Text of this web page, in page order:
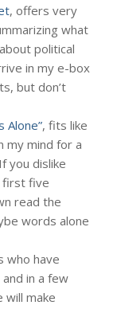
, offers very
what
political
in my e-box
but don’t
Alone”, fits like
my mind for a
you dislike
first five
read the
words alone
who have
and in a few
will make